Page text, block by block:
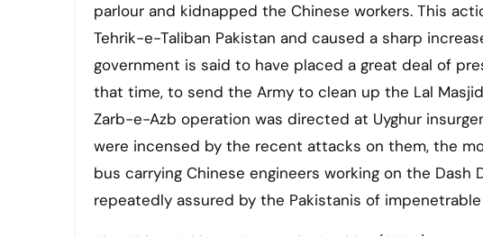
parlour and kidnapped the Chinese workers. This
Tehrik-e-Taliban Pakistan and caused a sharp
government is said to have placed a great deal of
that time, to send the Army to clean up the Lal
Zarb-e-Azb operation was directed at Uyghur
were incensed by the recent attacks on them, the
bus carrying Chinese engineers working on the Dash
repeatedly assured by the Pakistanis of